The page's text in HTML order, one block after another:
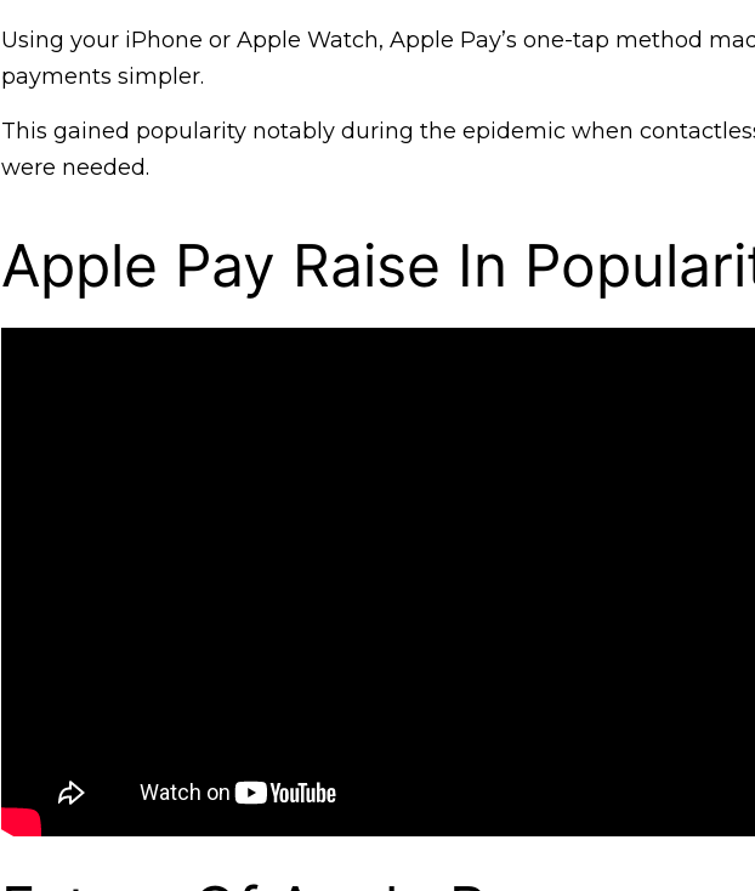
Using your iPhone or Apple Watch, Apple Pay’s one-tap method
payments simpler.
This gained popularity notably during the epidemic when
were needed.
Apple Pay Raise In